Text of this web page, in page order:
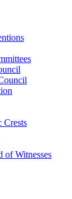
Crests
of Witnesses